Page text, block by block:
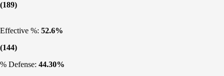
(189)
Effective %: 52.6%
(144)
% Defense: 44.30%